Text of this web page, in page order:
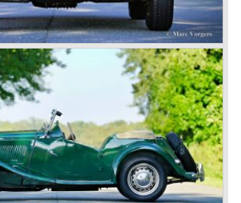
roadster and as a 2+2 coupe, called
stopped the production of the Austin
again the need for a six-cylinder sports
which made the MG C see the light of
an MG B with a six-cylinder engine.
to live up to expectations as its
were not of Healey’s caliber.
successor was to come from the
Leyland* stable in 1968, and was
TR6.
of the MG B came onto the market:
model had a powerful Rover 3.5 litre V8
built until 1976.